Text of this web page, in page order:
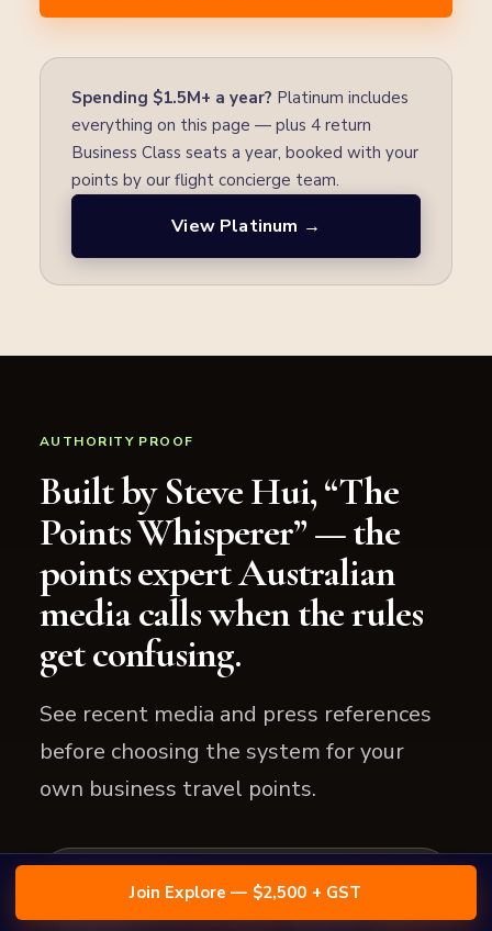
Spending $1.5M+ a year? Platinum includes
everything on this page — plus 4 return
Business Class seats a year, booked with your
points by our flight concierge team.
View Platinum →
AUTHORITY PROOF
Built by Steve Hui, “The
Points Whisperer” — the
points expert Australian
media calls when the rules
get confusing.
See recent media and press references
before choosing the system for your
own business travel points.
Join Explore — $2,500 + GST